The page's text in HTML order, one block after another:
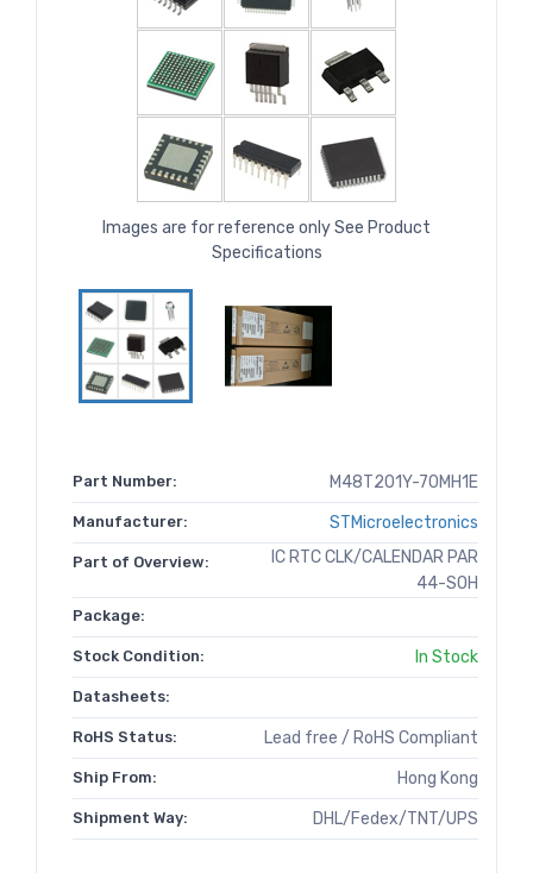
Images are for reference only See Product
Specifications
Part Number: M48T201Y-70MH1E
Manufacturer: STMicroelectronics
Part of Overview:
IC RTC CLK/CALENDAR PAR
44-SOH
Package:
Stock Condition: In Stock
Datasheets:
RoHS Status: Lead free / RoHS Compliant
Ship From: Hong Kong
Shipment Way: DHL/Fedex/TNT/UPS